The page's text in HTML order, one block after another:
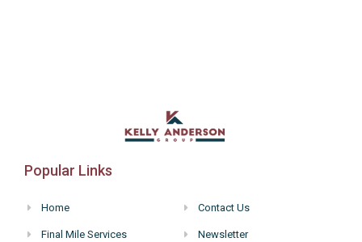
Popular Links
Home
Final Mile Services
Contact Us
Newsletter